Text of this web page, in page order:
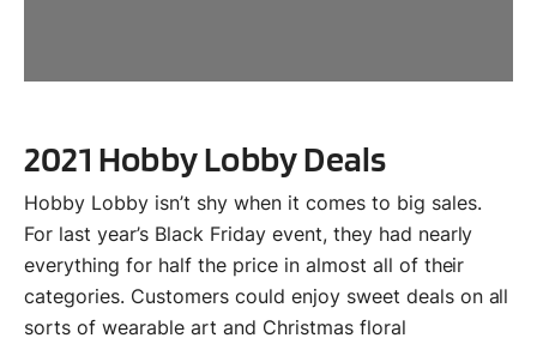
2021 Hobby Lobby Deals
Hobby Lobby isn’t shy when it comes to big sales.
For last year’s Black Friday event, they had nearly
everything for half the price in almost all of their
categories. Customers could enjoy sweet deals on all
sorts of wearable art and Christmas floral